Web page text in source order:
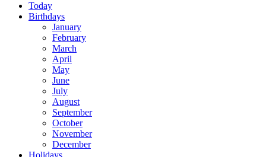
Today
Birthdays
January
February
March
April
May
June
July
August
September
October
November
December
Holidays